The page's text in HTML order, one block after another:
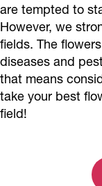
are tempted to
However, we
fields. The
diseases and
that means
take your best
field!